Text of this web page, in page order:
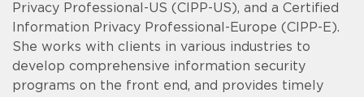
Privacy Professional-US (CIPP-US), and a Certified
Information Privacy Professional-Europe (CIPP-E).
She works with clients in various industries to
develop comprehensive information security
programs on the front end, and provides timely